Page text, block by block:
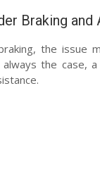
Braking
the issue
always the case,